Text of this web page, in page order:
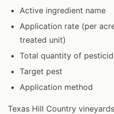
Active ingredient name
Application rate (per
treated unit)
Total quantity of
Target pest
Application method
Texas Hill Country